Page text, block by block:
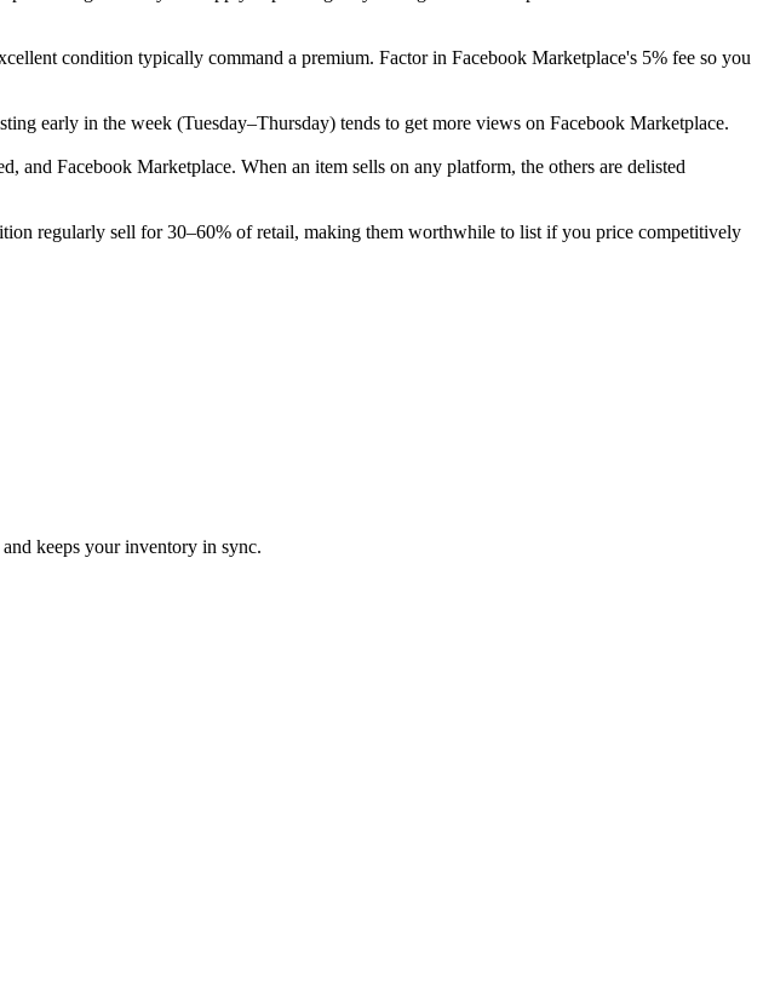
condition typically command a premium. Factor in Facebook Marketplace's 5% fee so you
early in the week (Tuesday–Thursday) tends to get more views on Facebook Marketplace.
Facebook Marketplace. When an item sells on any platform, the others are delisted
regularly sell for 30–60% of retail, making them worthwhile to list if you price competitively
keeps your inventory in sync.